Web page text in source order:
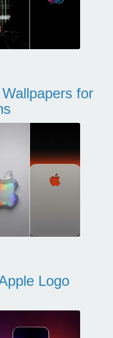
for
Logo